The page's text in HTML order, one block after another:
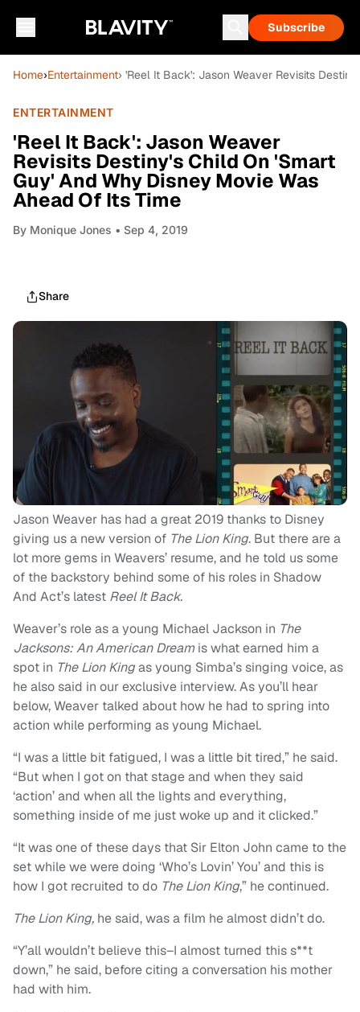
Subscribe
Home›Entertainment› 'Reel It Back': Jason Weaver Revisits
ENTERTAINMENT
'Reel It Back': Jason Weaver
Revisits Destiny's Child On 'Smart
Guy' And Why Disney Movie Was
Ahead Of Its Time
By Monique Jones • Sep 4, 2019
Share
Jason Weaver has had a great 2019 thanks to Disney
giving us a new version of The Lion King. But there are a
lot more gems in Weavers’ resume, and he told us some
of the backstory behind some of his roles in Shadow
And Act’s latest Reel It Back.
Weaver’s role as a young Michael Jackson in The
Jacksons: An American Dreamis what earned him a
spot in The Lion Kingas young Simba’s singing voice, as
he also said in our exclusive interview. As you’ll hear
below, Weaver talked about how he had to spring into
action while performing as young Michael.
“I was a little bit fatigued, I was a little bit tired,” he said.
“But when I got on that stage and when they said
‘action’ and when all the lights and everything,
something inside of me just woke up and it clicked.”
“It was one of these days that Sir Elton John came to the
set while we were doing ‘Who’s Lovin’ You’ and this is
how I got recruited to do The Lion King,” he continued.
The Lion King, he said, was a film he almost didn’t do.
“Y’all wouldn’t believe this–I almost turned this s**t
down,” he said, before citing a conversation his mother
had with him.